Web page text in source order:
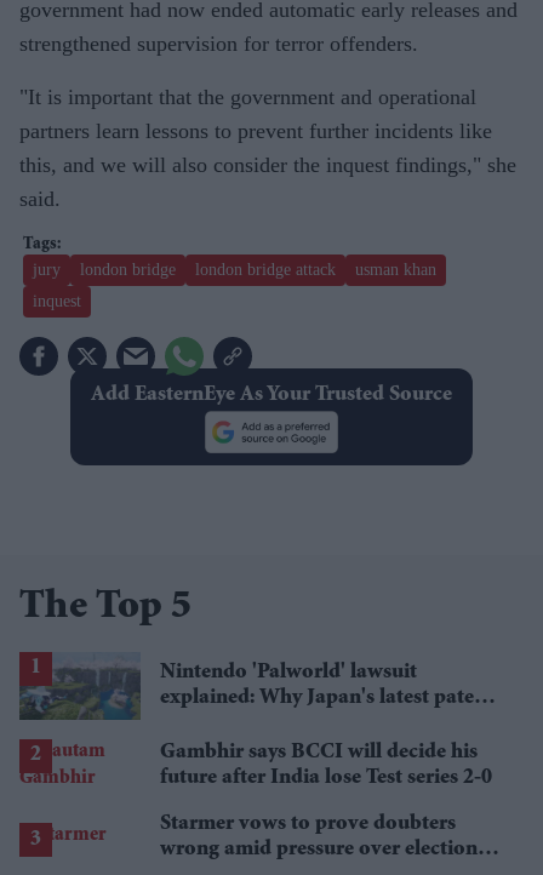
government had now ended automatic early releases and
strengthened supervision for terror offenders.
"It is important that the government and operational
partners learn lessons to prevent further incidents like
this, and we will also consider the inquest findings," she
said.
jury london bridge london bridge attack
usman khan
inquest
Add EasternEye As Your Trusted Source
The Top 5
Nintendo 'Palworld' lawsuit
explained: Why Japan's latest patent
Gambhir says BCCI will decide his
future after India lose Test series 2-0
Starmer vows to prove doubters
wrong amid pressure over election